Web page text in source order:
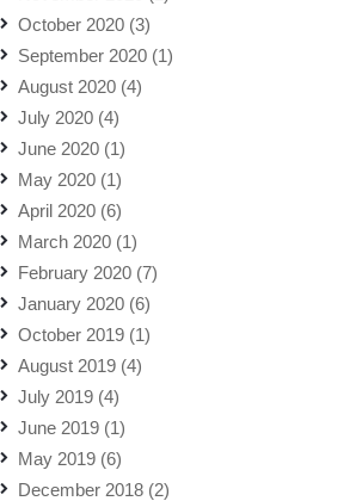
October 2020 (3)
September 2020 (1)
August 2020 (4)
July 2020 (4)
June 2020 (1)
May 2020 (1)
April 2020 (6)
March 2020 (1)
February 2020 (7)
January 2020 (6)
October 2019 (1)
August 2019 (4)
July 2019 (4)
June 2019 (1)
May 2019 (6)
December 2018 (2)